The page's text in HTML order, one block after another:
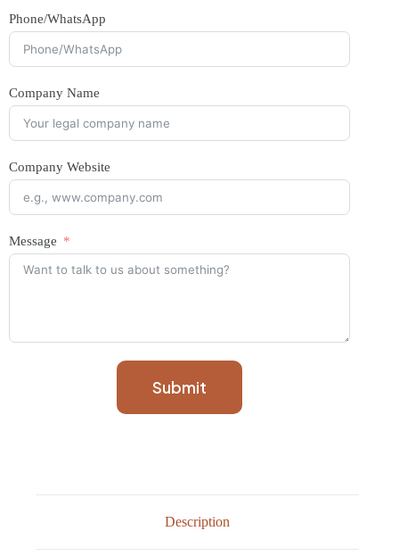
Phone/WhatsApp
Company Name
Company Website
Message
Submit
Description